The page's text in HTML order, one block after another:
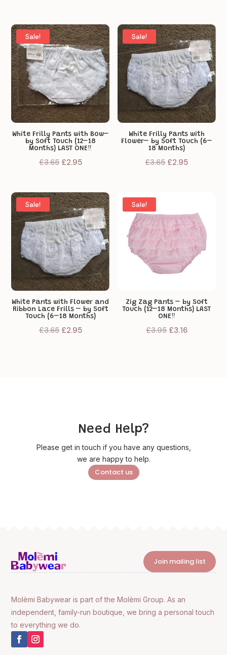
Sale!
White Frilly Pants with Bow–
by Soft Touch (12–18
Months) LAST ONE‼️
£3.65 Original
£3.65.
£2.95Current
£2.95.
Sale!
White Frilly Pants with
Flower– by Soft Touch (6–
18 Months)
£3.65 Original
£2.95Current
Sale!
White Pants with Flower and
Ribbon Lace Frills – by Soft
Touch (6–18 Months)
£3.65 Original
£2.95Current
Sale!
Zig Zag Pants – by Soft
Touch (12–18 Months) LAST
ONE‼️
£3.95 Original
£3.16Current
Need Help?
Please get in touch if you have any questions,
we are happy to help.
Contact us
Join mailing list
Molèmi Babywear is part of the Molèmi Group. As an
independent, family-run boutique, we bring a personal touch
to everything we do.